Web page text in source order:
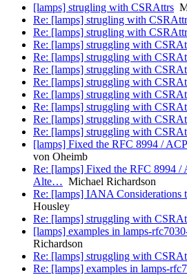
[lamps] strugling with CSRAttrs
Re: [lamps] strugling with
Re: [lamps] strugling with
Re: [lamps] struggling with
Re: [lamps] struggling with
Re: [lamps] struggling with
Re: [lamps] struggling with
Re: [lamps] struggling with
Re: [lamps] struggling with
Re: [lamps] struggling with
Re: [lamps] struggling with
[lamps] Fixed the RFC 8994 /
von Oheimb
Re: [lamps] Fixed the RFC 8994 /
Alte… Michael Richardson
Re: [lamps] IANA
Housley
Re: [lamps] struggling with
[lamps] examples in lamps-
Richardson
Re: [lamps] struggling with
Re: [lamps] examples in lamps-